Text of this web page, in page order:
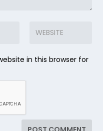
in this browser for